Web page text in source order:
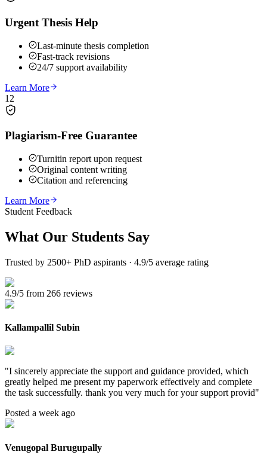
Urgent Thesis Help
Last-minute thesis completion
Fast-track revisions
24/7 support availability
Learn More
12
Plagiarism-Free Guarantee
Turnitin report upon request
Original content writing
Citation and referencing
Learn More
Student Feedback
What Our Students Say
Trusted by 2500+ PhD aspirants · 4.9/5 average rating
4.9/5 from 266 reviews
Kallampallil Subin
"I sincerely appreciate the support and guidance provided, which
greatly helped me present my paperwork effectively and complete
the task successfully. thank you very much for your support provid"
Posted a week ago
Venugopal Burugupally